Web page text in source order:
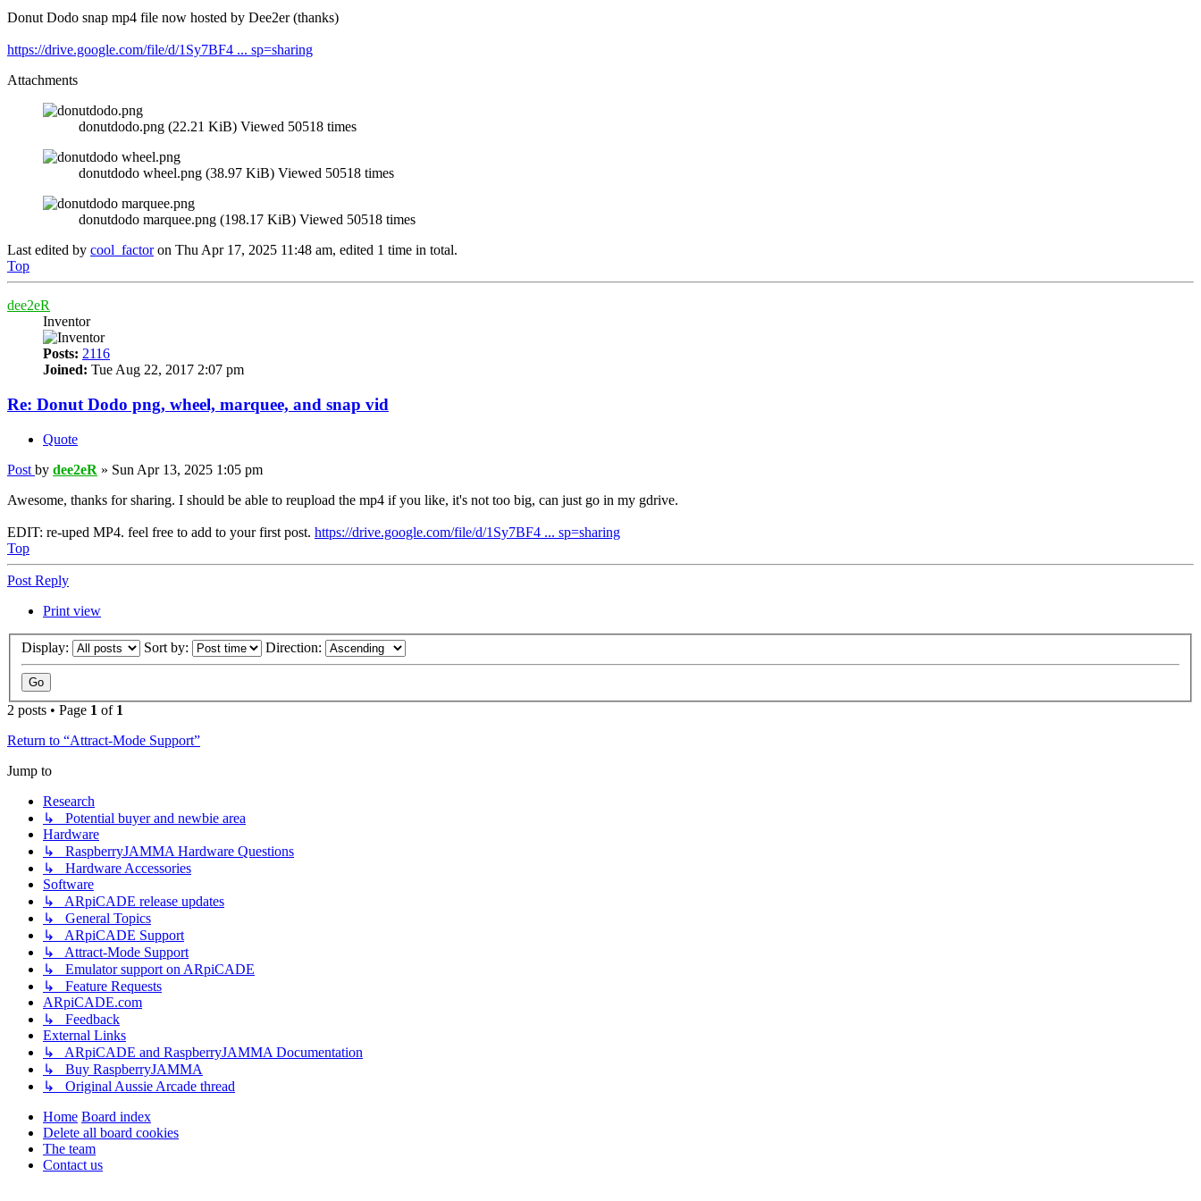
Donut Dodo snap mp4 file now hosted by Dee2er (thanks)
https://drive.google.com/file/d/1Sy7BF4 ... sp=sharing
Attachments
donutdodo.png (22.21 KiB) Viewed 50518 times
donutdodo wheel.png (38.97 KiB) Viewed 50518 times
donutdodo marquee.png (198.17 KiB) Viewed 50518 times
Last edited by cool_factoron Thu Apr 17, 2025 11:48 am, edited 1 time in total.
Top
dee2eR
Inventor
Posts: 2116
Joined: Tue Aug 22, 2017 2:07 pm
Re: Donut Dodo png, wheel, marquee, and snap vid
Quote
Post by dee2eR » Sun Apr 13, 2025 1:05 pm
Awesome, thanks for sharing. I should be able to reupload the mp4 if you like, it's not too big, can just go in my gdrive.
EDIT: re-uped MP4. feel free to add to your first post. https://drive.google.com/file/d/1Sy7BF4 ... sp=sharing
Top
Post Reply
Print view
Display: Sort by: Direction:
2 posts • Page 1 of 1
Return to “Attract-Mode Support”
Jump to
Research
↳ Potential buyer and newbie area
Hardware
↳ RaspberryJAMMA Hardware Questions
↳ Hardware Accessories
Software
↳ ARpiCADE release updates
↳ General Topics
↳ ARpiCADE Support
↳ Attract-Mode Support
↳ Emulator support on ARpiCADE
↳ Feature Requests
ARpiCADE.com
↳ Feedback
External Links
↳ ARpiCADE and RaspberryJAMMA Documentation
↳ Buy RaspberryJAMMA
↳ Original Aussie Arcade thread
Home Board index
Delete all board cookies
The team
Contact us